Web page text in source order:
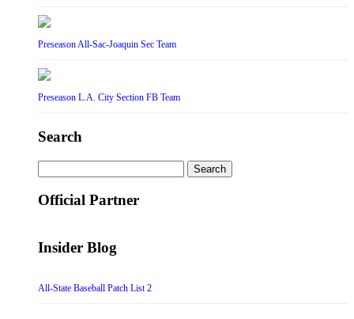
Preseason All-Sac-Joaquin Sec Team
Preseason L.A. City Section FB Team
Search
for:
Official Partner
Insider Blog
All-State Baseball Patch List 2